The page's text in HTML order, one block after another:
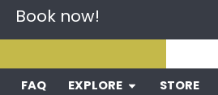
Book now!
FAQ EXPLORE STORE